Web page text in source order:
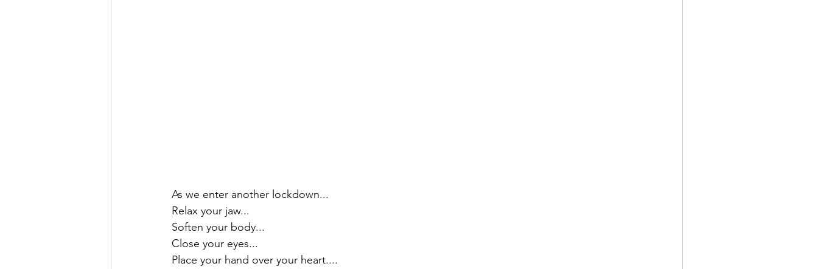
As we enter another lockdown...
Relax your jaw...
Soften your body...
Close your eyes...
Place your hand over your heart....